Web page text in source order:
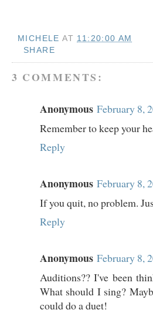
MICHELE AT 11:20:00 AM
SHARE
3 COMMENTS:
Anonymous February 8,
Remember to keep your
Reply
Anonymous February 8,
If you quit, no problem.
Reply
Anonymous February 8,
Auditions?? I've been
What should I sing?
could do a duet!